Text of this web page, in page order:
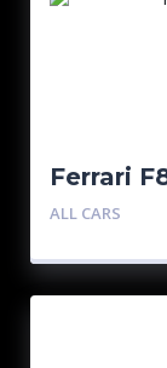
Ferrari
ALL CARS